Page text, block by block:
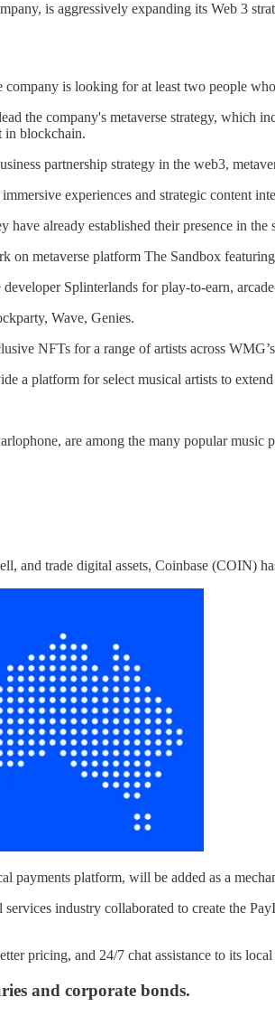
is aggressively expanding its Web 3
is looking for at least two people
the company's metaverse strategy, which
in blockchain.
partnership strategy in the web3,
experiences and strategic content
already established their presence in the
on metaverse platform The Sandbox
Splinterlands for play-to-earn,
Wave, Genies.
NFTs for a range of artists across
a platform for select musical artists to
are among the many popular music
and trade digital assets, Coinbase (COIN)
payments platform, will be added as a
industry collaborated to create the
pricing, and 24/7 chat assistance to its local
and corporate bonds.